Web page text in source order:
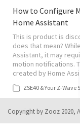
How to Configure
Home Assistant
This is product is
does that mean?
Assistant, it may
motion notifications.
created by Home
ZSE40 & Your Z-Wave
Copyright by Zooz 2020,